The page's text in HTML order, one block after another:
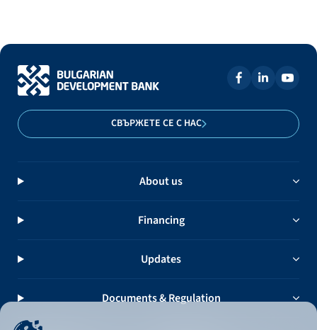
СВЪРЖЕТЕ СЕ С НАС
About us
Financing
Updates
Documents & Regulation